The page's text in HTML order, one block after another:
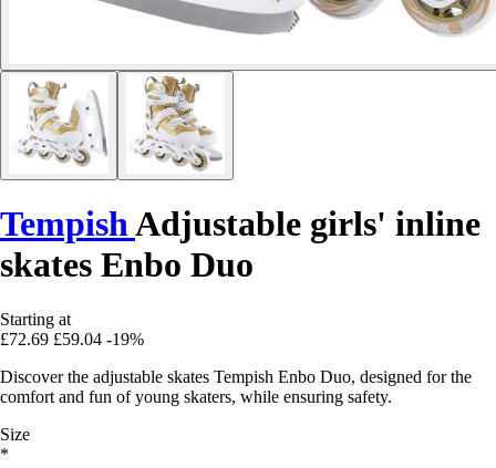
TempishAdjustable girls' inline
skates Enbo Duo
Starting at
£72.69 £59.04 -19%
Discover the adjustable skates Tempish Enbo Duo, designed for the
comfort and fun of young skaters, while ensuring safety.
Size
*